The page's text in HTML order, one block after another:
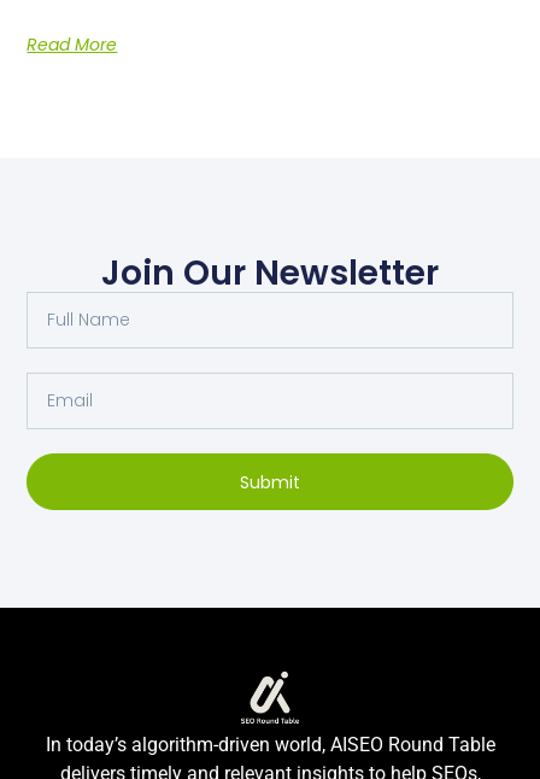
Read More
Join Our Newsletter
Submit
In today’s algorithm-driven world, AISEO Round Table
delivers timely and relevant insights to help SEOs,